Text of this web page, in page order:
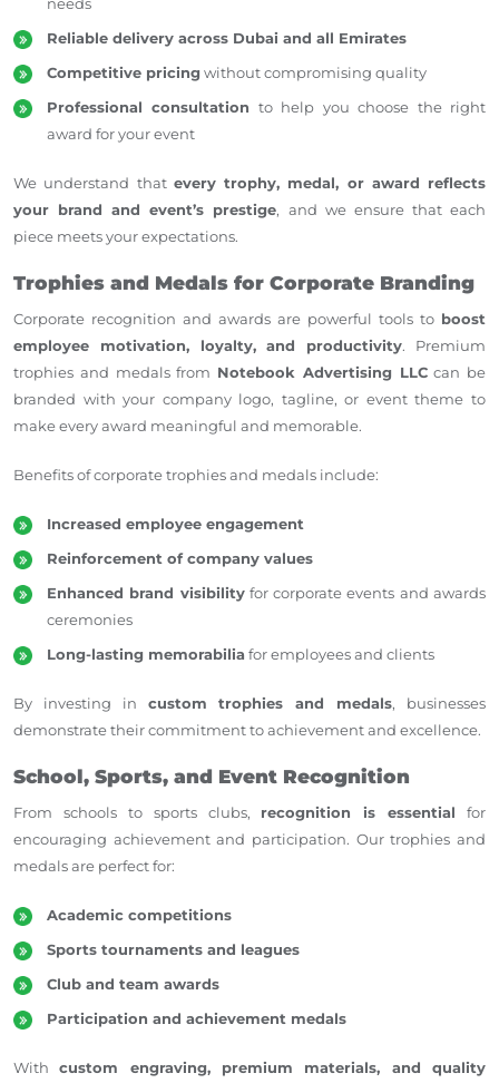
Reliable delivery across Dubai and all Emirates
Competitive pricingwithout compromising quality
Professional consultation to help you choose the right
award for your event
We understand that every trophy, medal, or award reflects
your brand andevent’s prestige, and we ensure that each
piece meets yourexpectations.
Trophies and Medals for Corporate Branding
Corporate recognition and awards are powerful tools to boost
employee motivation, loyalty, and productivity. Premium
trophies and medals from Notebook Advertising LLCcan be
branded with your company logo, tagline, or event theme to
make every award meaningful and memorable.
Benefits of corporate trophies and medals include:
Increased employee engagement
Reinforcement of company values
Enhanced brand visibilityfor corporate events and awards
ceremonies
Long-lasting memorabilia for employees and clients
By investing in custom trophies and medals, businesses
demonstrate their commitment toachievement and excellence.
School, Sports, and Event Recognition
From schools to sports clubs, recognition is essential for
encouraging achievement and participation. Our trophies and
medals are perfect for:
Academic competitions
Sports tournaments and leagues
Club and team awards
Participation and achievement medals
Withcustom engraving, premium materials, and quality